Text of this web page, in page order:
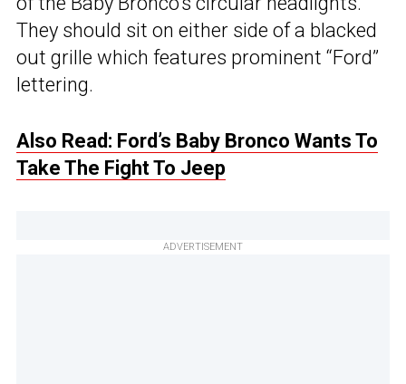
They should sit on either side of a blacked
out grille which features prominent “Ford”
lettering.
Also Read: Ford’s Baby Bronco Wants To
Take The Fight To Jeep
ADVERTISEMENT